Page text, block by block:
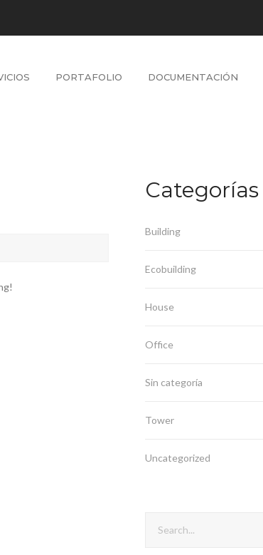
PORTAFOLIO DOCUMENTACIÓN
Categorías
Building
Ecobuilding
House
Office
Sin categoría
Tower
Uncategorized